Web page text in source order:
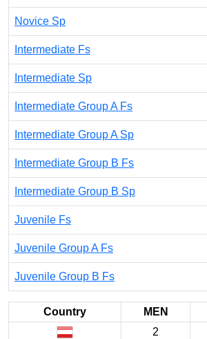
Novice Sp
Intermediate Fs
Intermediate Sp
Intermediate Group A Fs
Intermediate Group A Sp
Intermediate Group B Fs
Intermediate Group B Sp
Juvenile Fs
Juvenile Group A Fs
Juvenile Group B Fs
Country MEN
2